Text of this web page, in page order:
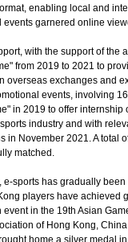
enabling local and
events garnered online
with the support of the
from 2019 to 2021 to
overseas exchanges and
events, involving
in 2019 to offer
industry and with
in November 2021. A total
matched.
e-sports has gradually
players have achieved
in the 19th Asian
of Hong Kong,
home a silver medal